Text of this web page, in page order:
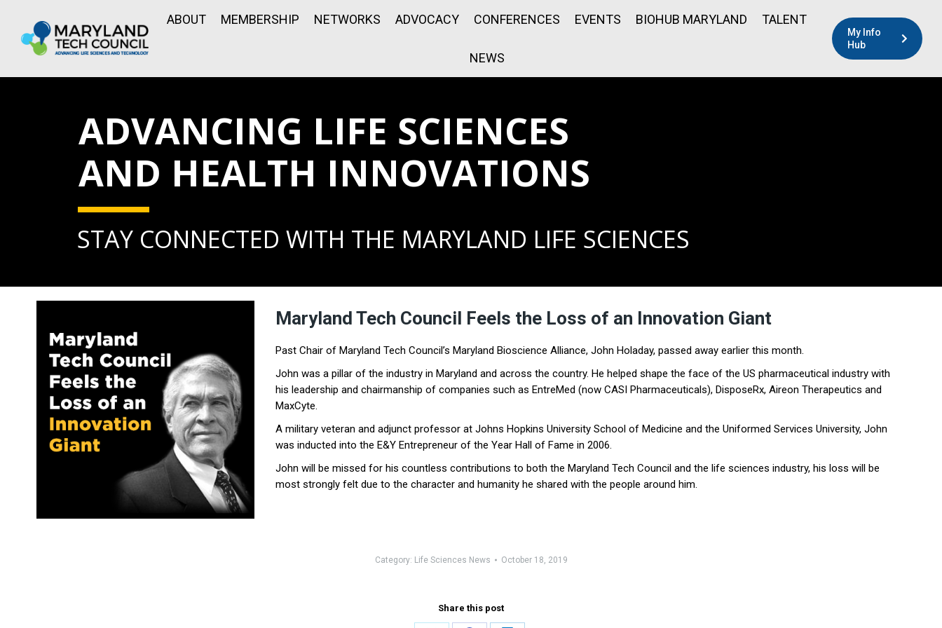
ABOUT MEMBERSHIP NETWORKS ADVOCACY CONFERENCES EVENTS BIOHUB MARYLAND TALENT
NEWS
My Info
Hub
ADVANCING LIFE SCIENCES
AND HEALTH INNOVATIONS
STAY CONNECTED WITH THE MARYLAND LIFE SCIENCES
Maryland Tech Council Feels the Loss of an Innovation Giant
Past Chair of Maryland Tech Council’s Maryland Bioscience Alliance, John Holaday, passed away earlier this month.
John was a pillar of the industry in Maryland and across the country. He helped shape the face of the US pharmaceutical industry with
his leadership and chairmanship of companies such as EntreMed (now CASI Pharmaceuticals), DisposeRx, Aireon Therapeutics and
MaxCyte.
A military veteran and adjunct professor at Johns Hopkins University School of Medicine and the Uniformed Services University, John
was inducted into the E&Y Entrepreneur of the Year Hall of Fame in 2006.
John will be missed for his countless contributions to both the Maryland Tech Council and the life sciences industry, his loss will be
most strongly felt due to the character and humanity he shared with the people around him.
Category: Life Sciences News October 18, 2019
Share this post